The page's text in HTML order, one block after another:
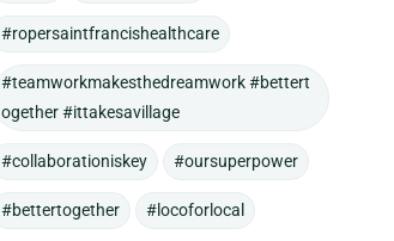
#ropersaintfrancishealthcare
#teamworkmakesthedreamwork #bettert
ogether #ittakesavillage
#collaborationiskey #oursuperpower
#bettertogether #locoforlocal